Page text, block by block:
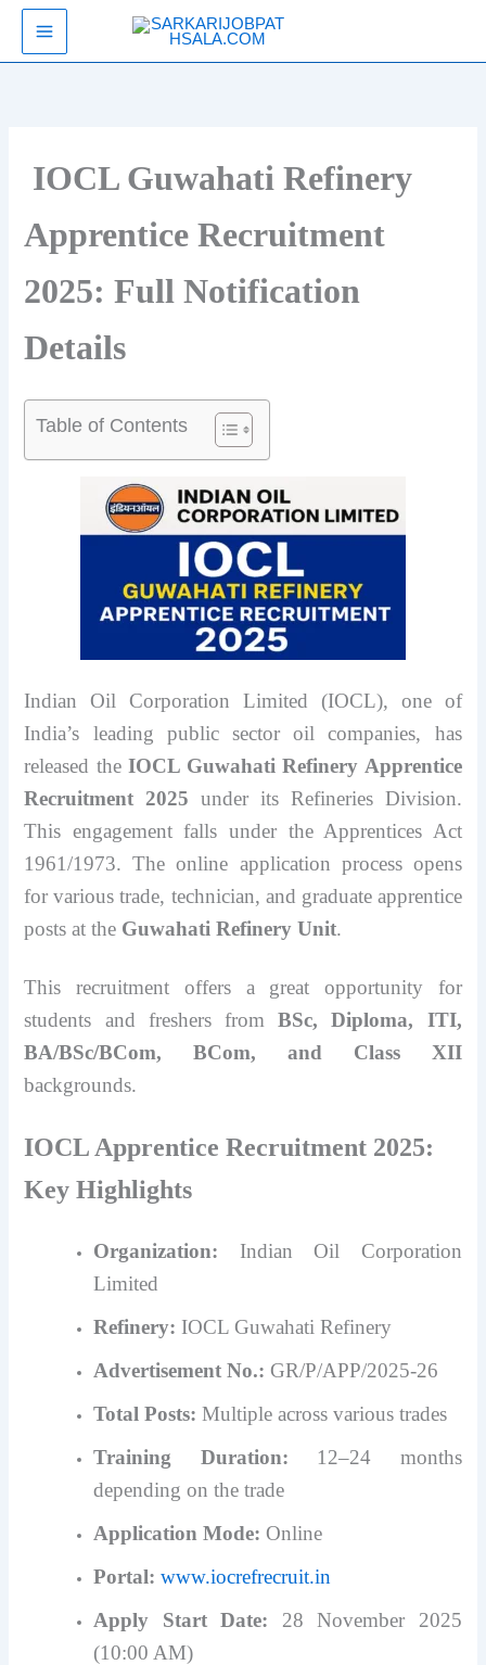
Skip
content
IOCL Guwahati Refinery
Apprentice Recruitment
2025: Full Notification
Details
Table of Contents
Indian Oil Corporation Limited (IOCL), one of
India’s leading public sector oil companies, has
released the IOCL Guwahati Refinery Apprentice
Recruitment 2025 under its Refineries Division.
This engagement falls under the Apprentices Act
1961/1973. The online application process opens
for various trade, technician, and graduate apprentice
posts at the Guwahati Refinery Unit.
This recruitment offers a great opportunity for
students and freshers fromBSc, Diploma, ITI,
BA/BSc/BCom, BCom, and Class XII
backgrounds.
IOCL Apprentice Recruitment 2025:
Key Highlights
Organization: Indian Oil Corporation
Limited
Refinery: IOCL Guwahati Refinery
Advertisement No.: GR/P/APP/2025-26
Total Posts: Multiple across various trades
Training Duration: 12–24 months
depending on the trade
Application Mode: Online
Portal: www.iocrefrecruit.in
Apply Start Date: 28 November 2025
(10:00 AM)